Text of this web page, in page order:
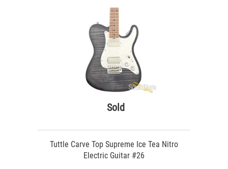
Sold
Tuttle Carve Top Supreme Ice Tea Nitro
Electric Guitar #26